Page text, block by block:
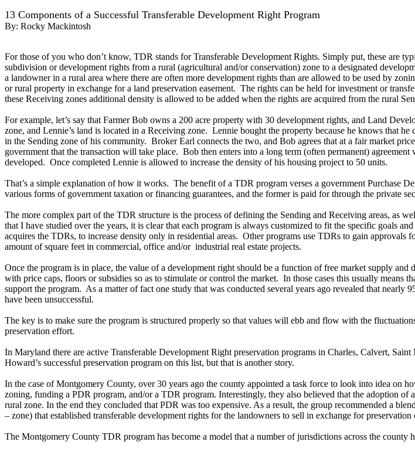
13 Components of a Successful Transferable Development Right Program
By: Rocky Mackintosh
For those of you who don’t know, TDR stands for Transferable Development Rights. Simply put, these are
subdivision or development rights from a rural (agricultural and/or conservation) zone to a designated
a landowner in a rural area where there are often more development rights than are allowed to be used by
or rural property in exchange for a land preservation easement. The rights can be held for investment or
these Receiving zones additional density is allowed to be added when the rights are acquired from the rural
For example, let’s say that Farmer Bob owns a 200 acre property with 30 development rights, and Land
zone, and Lennie’s land is located in a Receiving zone. Lennie bought the property because he knows that
in the Sending zone of his community. Broker Earl connects the two, and Bob agrees that at a fair market
government that the transaction will take place. Bob then enters into a long term (often permanent)
developed. Once completed Lennie is allowed to increase the density of his housing project to 50 units.
That’s a simple explanation of how it works. The benefit of a TDR program verses a government Purchase
various forms of government taxation or financing guarantees, and the former is paid for through the private
The more complex part of the TDR structure is the process of defining the Sending and Receiving areas, as
that I have studied over the years, it is clear that each program is always customized to fit the specific goals
acquires the TDRs, to increase density only in residential areas. Other programs use TDRs to gain
amount of square feet in commercial, office and/or industrial real estate projects.
Once the program is in place, the value of a development right should be a function of free market supply
with price caps, floors or subsidies so as to stimulate or control the market. In those cases this usually
support the program. As a matter of fact one study that was conducted several years ago revealed that
have been unsuccessful.
The key is to make sure the program is structured properly so that values will ebb and flow with the
preservation effort.
In Maryland there are active Transferable Development Right preservation programs in Charles, Calvert,
Howard’s successful preservation program on this list, but that is another story.
In the case of Montgomery County, over 30 years ago the county appointed a task force to look into idea on
zoning, funding a PDR program, and/or a TDR program. Interestingly, they also believed that the adoption
rural zone. In the end they concluded that PDR was too expensive. As a result, the group recommended a
– zone) that established transferable development rights for the landowners to sell in exchange for
The Montgomery County TDR program has become a model that a number of jurisdictions across the county